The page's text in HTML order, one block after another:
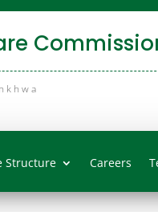
Structure Careers